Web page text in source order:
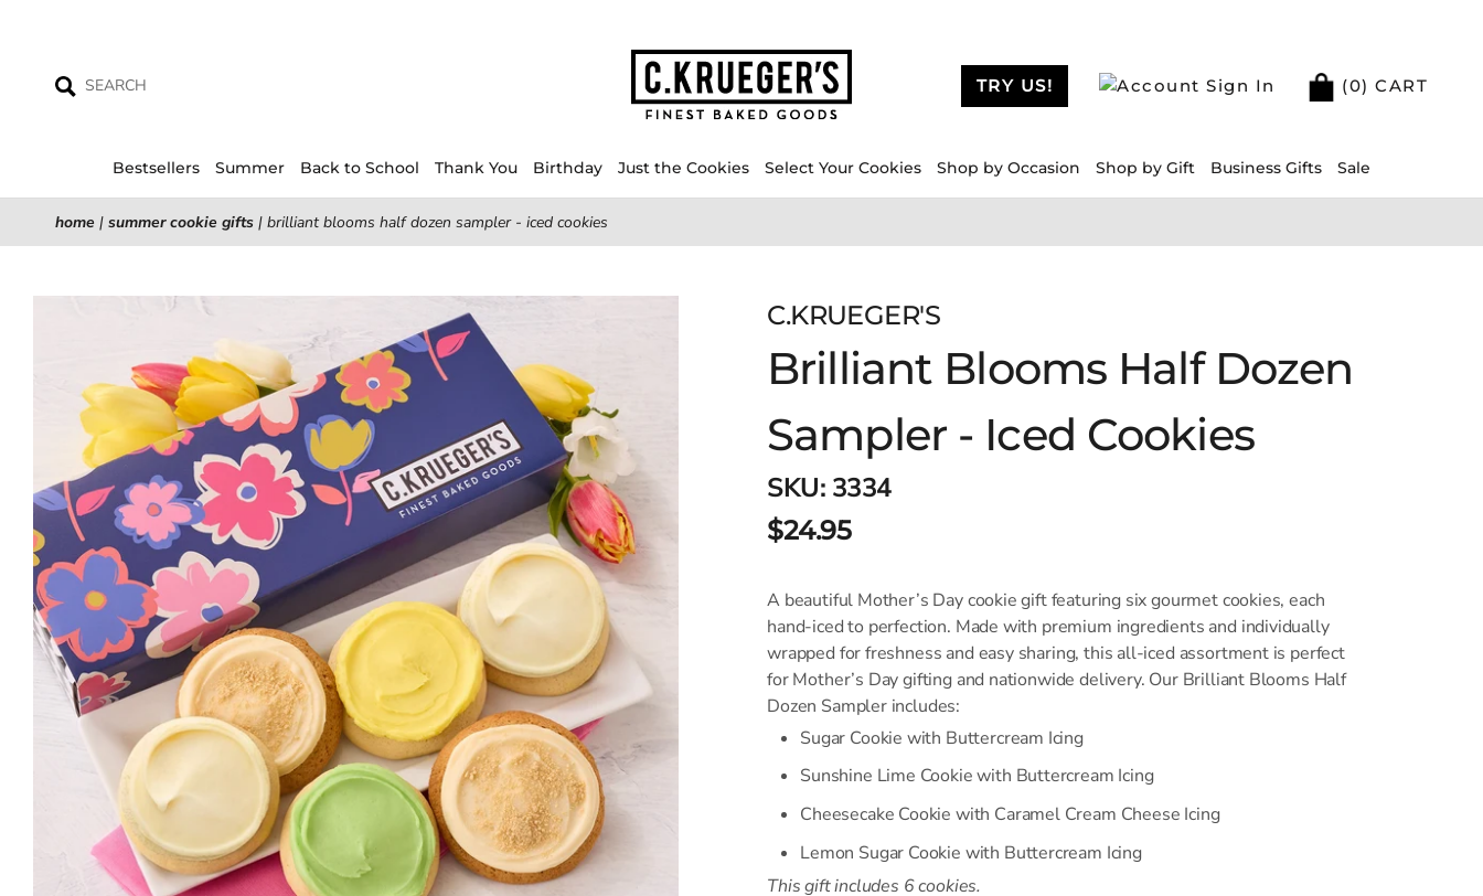
TRY US!
Sign In (0) CART
Bestsellers Summer Back to School Thank You Birthday Just the Cookies Select Your Cookies Shop by Occasion Shop by Gift Business Gifts Sale
home | summer cookie gifts | brilliant blooms half dozen sampler - iced cookies
C.KRUEGER'S
Brilliant Blooms Half Dozen
Sampler - Iced Cookies
SKU: 3334
$24.95
A beautiful Mother’s Day cookie gift featuring six gourmet cookies, each
hand-iced to perfection. Made with premium ingredients and individually
wrapped for freshness and easy sharing, this all-iced assortment is perfect
for Mother’s Day gifting and nationwide delivery. Our Brilliant Blooms Half
Dozen Sampler includes:
Sugar Cookie with Buttercream Icing
Sunshine Lime Cookie with Buttercream Icing
Cheesecake Cookie with Caramel Cream Cheese Icing
Lemon Sugar Cookie with Buttercream Icing
This gift includes 6 cookies.